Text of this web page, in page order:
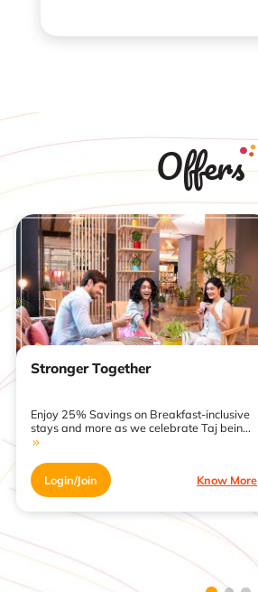
Offers
Stronger Together
Enjoy 25% Savings on Breakfast-inclusive
stays and more as we celebrate Taj bein...
Login/Join Know More